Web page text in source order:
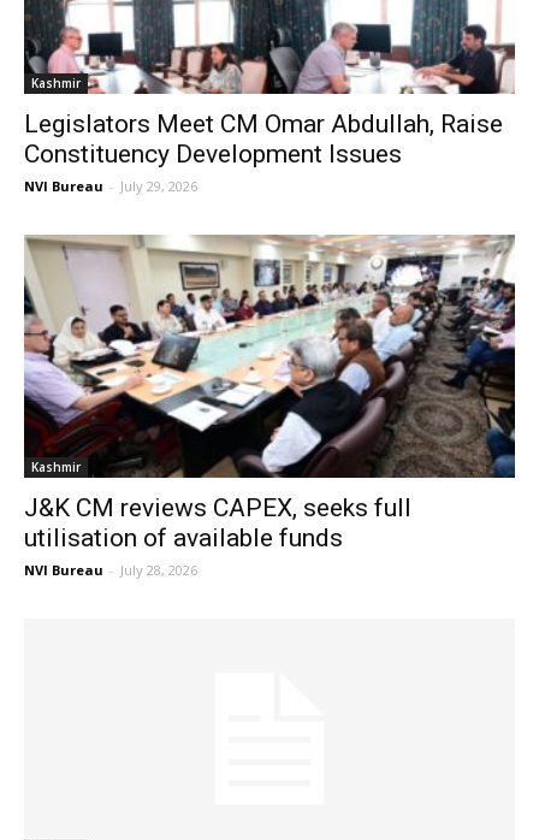
Kashmir
Legislators Meet CM Omar Abdullah, Raise
Constituency Development Issues
NVI Bureau - July 29, 2026
Kashmir
J&K CM reviews CAPEX, seeks full
utilisation of available funds
NVI Bureau - July 28, 2026